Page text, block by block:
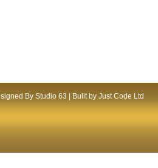
By Studio 63 | Bulit by Just Code Ltd